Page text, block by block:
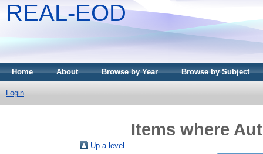
REAL-EOD
Home About Browse by Year Browse by Subject
Login
Items where
Up a level